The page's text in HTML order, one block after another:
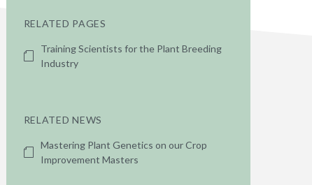
RELATED PAGES
Training Scientists for the Plant Breeding
Industry
RELATED NEWS
Mastering Plant Genetics on our Crop
Improvement Masters